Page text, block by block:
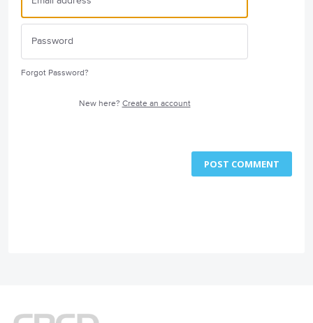
Forgot Password?
New here? Create an account
POST COMMENT